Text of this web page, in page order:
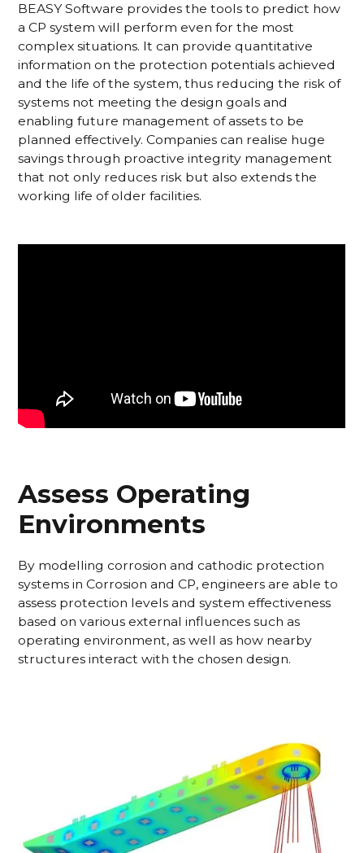
BEASY Software provides the tools to predict how
a CP system will perform even for the most
complex situations. It can provide quantitative
information on the protection potentials achieved
and the life of the system, thus reducing the risk of
systems not meeting the design goals and
enabling future management of assets to be
planned effectively. Companies can realise huge
savings through proactive integrity management
that not only reduces risk but also extends the
working life of older facilities.
Assess Operating
Environments
By modelling corrosion and cathodic protection
systems in Corrosion and CP, engineers are able to
assess protection levels and system effectiveness
based on various external influences such as
operating environment, as well as how nearby
structures interact with the chosen design.